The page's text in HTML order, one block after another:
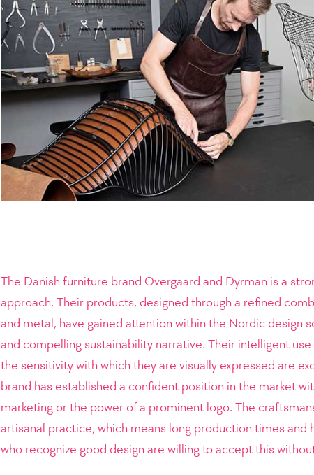
The Danish furniture brand Overgaard and Dyrman is a
approach. Their products, designed through a refined
and metal, have gained attention within the Nordic design
and compelling sustainability narrative. Their intelligent
the sensitivity with which they are visually expressed are
brand has established a confident position in the market
marketing or the power of a prominent logo. The
artisanal practice, which means long production times and
who recognize good design are willing to accept this